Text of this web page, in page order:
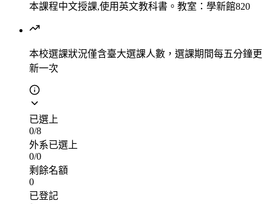
本課程中文授課,使用英文教科書。教室：學新館820
本校選課狀況僅含臺大選課人數，選課期間每五分鐘更
新一次
已選上
0/8
外系已選上
0/0
剩餘名額
0
已登記